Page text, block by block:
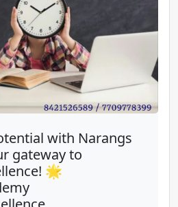
with Narangs
gateway to
🌟